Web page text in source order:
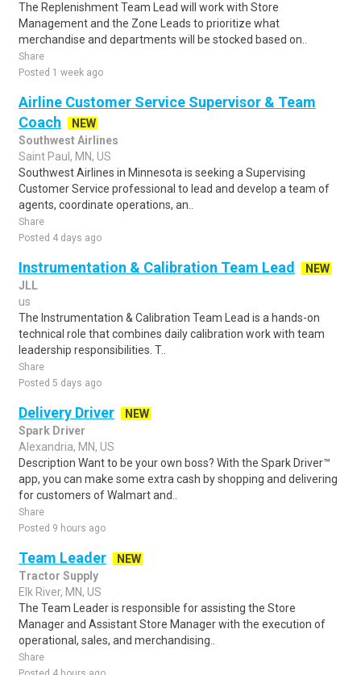
The Replenishment Team Lead will work with Store
Management and the Zone Leads to prioritize what
merchandise and departments will be stocked based on..
Share
Posted 1 week ago
Airline Customer Service Supervisor & Team
Coach
NEW
Southwest Airlines
Saint Paul, MN, US
Southwest Airlines in Minnesota is seeking a Supervising
Customer Service professional to lead and develop a team of
agents, coordinate operations, an..
Share
Posted 4 days ago
Instrumentation & Calibration Team Lead
NEW
JLL
us
The Instrumentation & Calibration Team Lead is a hands-on
technical role that combines daily calibration work with team
leadership responsibilities. T..
Share
Posted 5 days ago
Delivery Driver
NEW
Spark Driver
Alexandria, MN, US
Description Want to be your own boss? With the Spark Driver™
app, you can make some extra cash by shopping and delivering
for customers of Walmart and..
Share
Posted 9 hours ago
Team Leader
NEW
Tractor Supply
Elk River, MN, US
The Team Leader is responsible for assisting the Store
Manager and Assistant Store Manager with the execution of
operational, sales, and merchandising..
Share